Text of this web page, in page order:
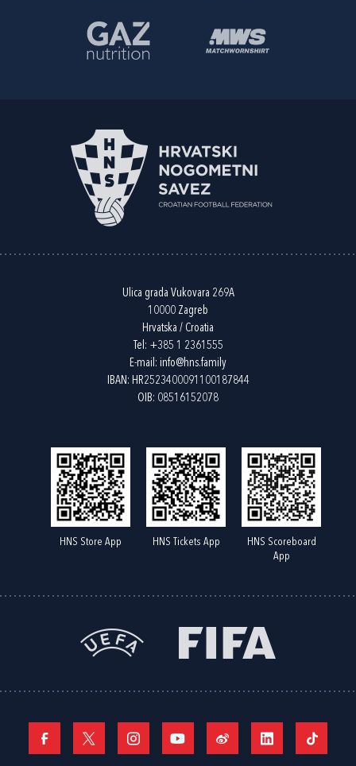
Ulica grada Vukovara 269A
10000 Zagreb
Hrvatska / Croatia
Tel: +385 1 2361555
E-mail: info@hns.family
IBAN: HR2523400091100187844
OIB: 08516152078
HNS Store App HNS Tickets App
HNS Scoreboard
App